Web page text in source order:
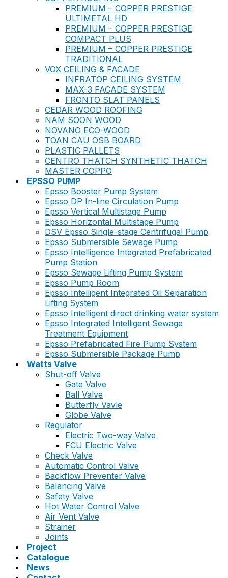
PREMIUM – COPPER PRESTIGE
ULTIMETAL HD
PREMIUM – COPPER PRESTIGE
COMPACT PLUS
PREMIUM – COPPER PRESTIGE
TRADITIONAL
VOX CEILING & FACADE
INFRATOP CEILING SYSTEM
MAX-3 FACADE SYSTEM
FRONTO SLAT PANELS
CEDAR WOOD ROOFING
NAM SOON WOOD
NOVANO ECO-WOOD
TOAN CAU OSB BOARD
PLASTIC PALLETS
CENTRO THATCH SYNTHETIC THATCH
MASTER COPPO
EPSSO PUMP
Epsso Booster Pump System
Epsso DP In-line Circulation Pump
Epsso Vertical Multistage Pump
Epsso Horizontal Multistage Pump
DSV Epsso Single-stage Centrifugal Pump
Epsso Submersible Sewage Pump
Epsso Intelligence Integrated Prefabricated
Pump Station
Epsso Sewage Lifting Pump System
Epsso Pump Room
Epsso Intelligent Integrated Oil Separation
Lifting System
Epsso Intelligent direct drinking water system
Epsso Integrated Intelligent Sewage
Treatment Equipment
Epsso Prefabricated Fire Pump System
Epsso Submersible Package Pump
Watts Valve
Shut-off Valve
Gate Valve
Ball Valve
Butterfly Vavle
Globe Valve
Regulator
Electric Two-way Valve
FCU Electric Valve
Check Valve
Automatic Control Valve
Backflow Preventer Valve
Balancing Valve
Safety Valve
Hot Water Control Valve
Air Vent Valve
Strainer
Joints
Project
Catalogue
News